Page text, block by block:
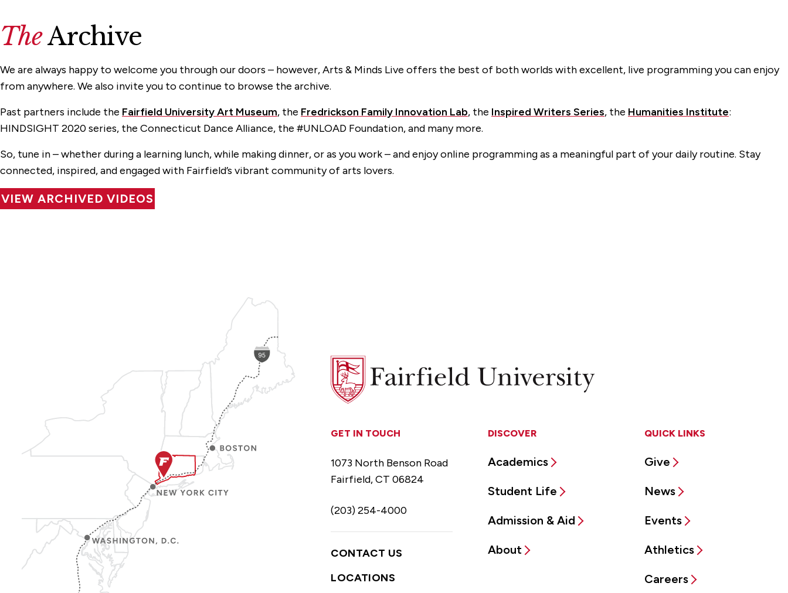
TheArchive
We are always happy to welcome you through our doors – however, Arts & Minds Live offers the best of both worlds with excellent, live programming you can enjoy
from anywhere. We also invite you to continue to browse the archive.
Past partners include the Fairfield University Art Museum, the Fredrickson Family Innovation Lab, the Inspired Writers Series, the Humanities Institute:
HINDSIGHT 2020 series, the Connecticut Dance Alliance, the #UNLOAD Foundation, and many more.
So, tune in – whether during a learning lunch, while making dinner, or as you work – and enjoy online programming as a meaningful part of your daily routine. Stay
connected, inspired, and engaged with Fairfield’s vibrant community of arts lovers.
VIEW ARCHIVED VIDEOS
Fairfield
University
DISCOVER
Academics
Student Life
Admission & Aid
About
QUICK LINKS
Give
News
Events
Athletics
Careers
GET IN TOUCH
1073 North Benson Road
Fairfield, CT 06824
(203) 254-4000
CONTACT US
LOCATIONS